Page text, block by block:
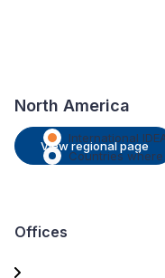
North America
View regional page
International
Countries
Offices